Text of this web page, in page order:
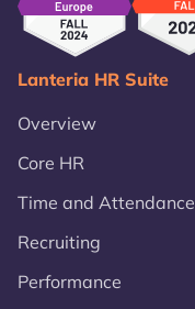
Lanteria HR Suite
Overview
Core HR
Time and Attendance
Recruiting
Performance